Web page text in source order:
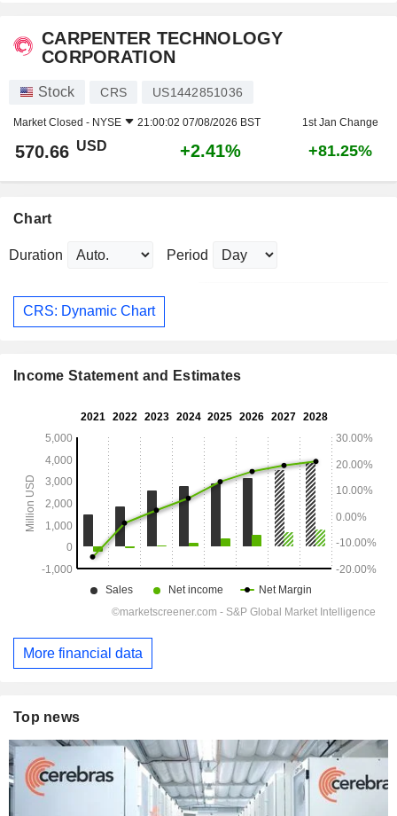
CARPENTER TECHNOLOGY
CORPORATION
Stock CRS US1442851036
Market Closed - NYSE 21:00:02 07/08/2026 BST 1st Jan Change
570.66 USD +2.41% +81.25%
Chart
Duration Period
CRS: Dynamic Chart
Income Statement and Estimates
More financial data
Top news